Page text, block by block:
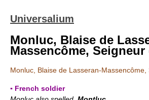
Universalium
Monluc, Blaise de
Massencôme, Seigneur
Monluc, Blaise de Lasseran-Massencôme,
▪ French soldier